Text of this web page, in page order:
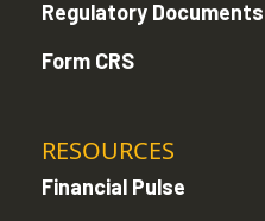
Regulatory Documents
Form CRS
RESOURCES
Financial Pulse